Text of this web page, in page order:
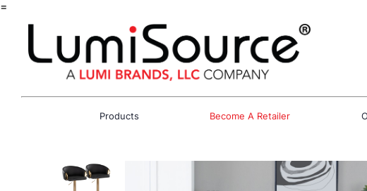
=
Products Become A Retailer